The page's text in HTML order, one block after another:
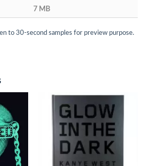
7 MB
to 30-second samples for preview purpose.